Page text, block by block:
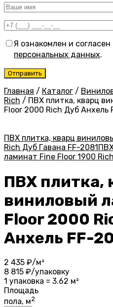
Я ознакомлен и согласен
персональных данных.
Главная / Каталог /
Rich / ПВХ плитка, кварц
Floor 2000 Rich Дуб Анхель
ПВХ плитка, кварц
Rich Дуб Гавана FF-2081
ламинат Fine Floor 1900
ПВХ плитка,
виниловый
Floor 2000
Анхель FF-
2 435 ₽/м²
8 815 ₽/упаковку
1 упаковка = 3.62 м²
Площадь
пола, м2